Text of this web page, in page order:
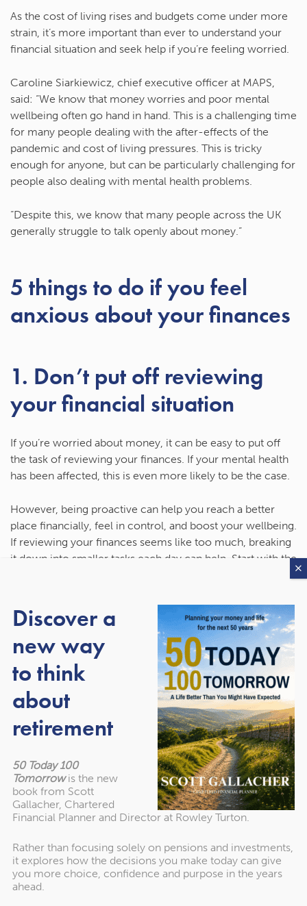
As the cost of living rises and budgets come under more
strain, it’s more important than ever to understand your
financial situation and seek help if you’re feeling worried.
Caroline Siarkiewicz, chief executive officer at MAPS,
said: “We know that money worries and poor mental
wellbeing often go hand in hand. This is a challenging time
for many people dealing with the after-effects of the
pandemic and cost of living pressures. This is tricky
enough for anyone, but can be particularly challenging for
people also dealing with mental health problems.
“Despite this, we know that many people across the UK
generally struggle to talk openly about money.”
5 things to do if you feel
anxious about your finances
1. Don’t put off reviewing
your financial situation
If you’re worried about money, it can be easy to put off
the task of reviewing your finances. If your mental health
has been affected, this is even more likely to be the case.
However, being proactive can help you reach a better
place financially, feel in control, and boost your wellbeing.
If reviewing your finances seems like too much, breaking
it down into smaller tasks each day can help. Start with the
gradually work your way up to tackling things like your
savings or pension.
2. If you’re falling behind on
payments, contact your
creditors
The MAPS research highlighted how poor mental health
can lead to people falling behind on priority bills or
increasing the amount of debt they have.
If you’re struggling to keep up with financial
commitments, one of the first things you should do is
reach out to providers and creditors. It can be a scary
thing to do but remember it’s something they will deal
Discover a
new way
to think
about
retirement
50 Today 100
Tomorrowis the new
book from Scott
Gallacher, Chartered
Financial Planner and Director at Rowley Turton.
Rather than focusing solely on pensions and investments,
it explores how the decisions you make today can give
you more choice, confidence and purpose in the years
ahead.